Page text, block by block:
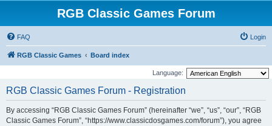
RGB Classic Games Forum
FAQ Login
RGB Classic Games Board index
Language:
RGB Classic Games Forum - Registration
By accessing “RGB Classic Games Forum” (hereinafter “we”, “us”, “our”, “RGB
Classic Games Forum”, “https://www.classicdosgames.com/forum”), you agree